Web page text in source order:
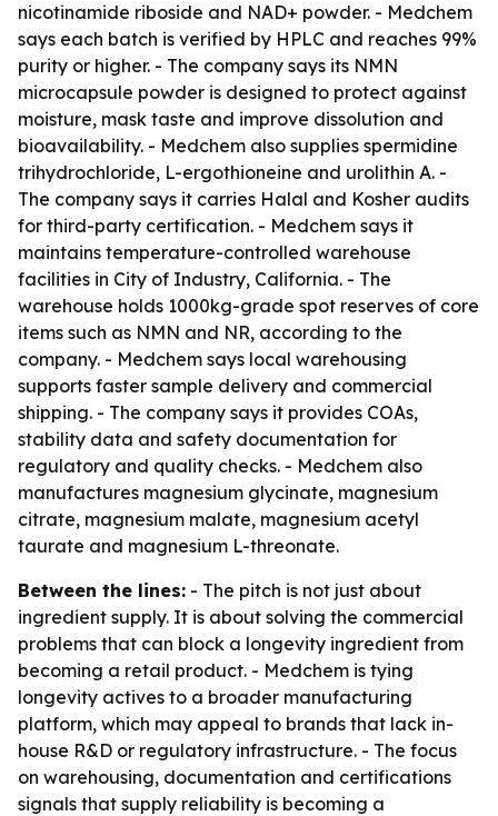
nicotinamide riboside and NAD+ powder. - Medchem
says each batch is verified by HPLC and reaches 99%
purity or higher. - The company says its NMN
microcapsule powder is designed to protect against
moisture, mask taste and improve dissolution and
bioavailability. - Medchem also supplies spermidine
trihydrochloride, L-ergothioneine and urolithin A. -
The company says it carries Halal and Kosher audits
for third-party certification. - Medchem says it
maintains temperature-controlled warehouse
facilities in City of Industry, California. - The
warehouse holds 1000kg-grade spot reserves of core
items such as NMN and NR, according to the
company. - Medchem says local warehousing
supports faster sample delivery and commercial
shipping. - The company says it provides COAs,
stability data and safety documentation for
regulatory and quality checks. - Medchem also
manufactures magnesium glycinate, magnesium
citrate, magnesium malate, magnesium acetyl
taurate and magnesium L-threonate.
Between the lines: - The pitch is not just about
ingredient supply. It is about solving the commercial
problems that can block a longevity ingredient from
becoming a retail product. - Medchem is tying
longevity actives to a broader manufacturing
platform, which may appeal to brands that lack in-
house R&D or regulatory infrastructure. - The focus
on warehousing, documentation and certifications
signals that supply reliability is becoming a